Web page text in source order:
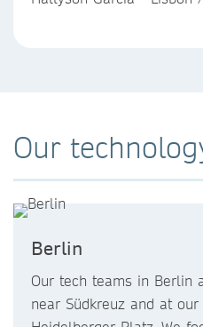
Our
Berlin
Our tech teams in Berlin
near Südkreuz and at